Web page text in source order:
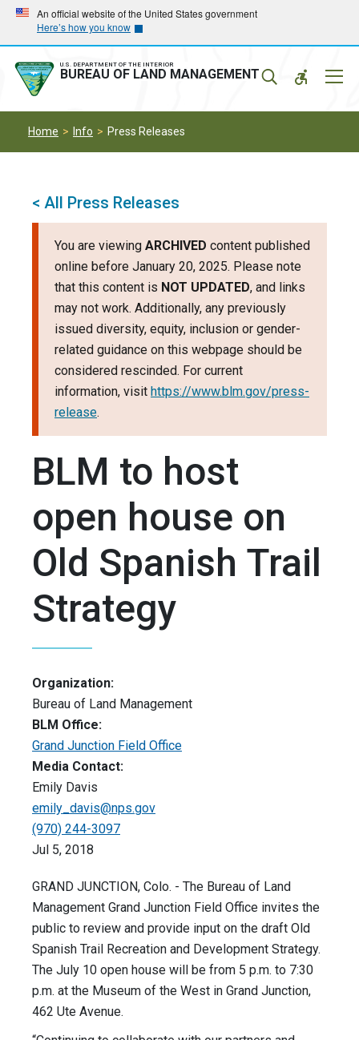
Skip
main
navigation
Skip
main
content
An official website of the United States government
Here’s how you know
U.S. DEPARTMENT OF THE INTERIOR
BUREAU OF LAND MANAGEMENT
Home Info Press Releases
< All Press Releases
You are viewing ARCHIVED content published
online before January 20, 2025. Please note
that this content is NOT UPDATED, and links
may not work. Additionally, any previously
issued diversity, equity, inclusion or gender-
related guidance on this webpage should be
considered rescinded. For current
information, visit https://www.blm.gov/press-
release.
BLM to host
open house on
Old Spanish Trail
Strategy
Organization:
Bureau of Land Management
BLM Office:
Grand Junction Field Office
Media Contact:
Emily Davis
emily_davis@nps.gov
(970) 244-3097
Jul 5, 2018
GRAND JUNCTION, Colo. - The Bureau of Land
Management Grand Junction Field Office invites the
public to review and provide input on the draft Old
Spanish Trail Recreation and Development Strategy.
The July 10 open house will be from 5 p.m. to 7:30
p.m. at the Museum of the West in Grand Junction,
462 Ute Avenue.